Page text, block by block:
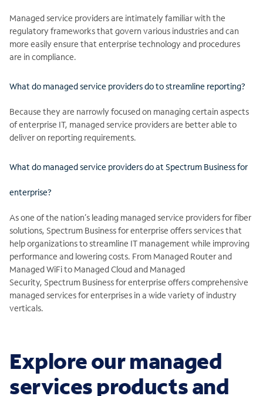
Managed service providers are intimately familiar with the
regulatory frameworks that govern various industries and can
more easily ensure that enterprise technology and procedures
are in compliance.
What do managed service providers do to streamline reporting?
Because they are narrowly focused on managing certain aspects
of enterprise IT, managed service providers are better able to
deliver on reporting requirements.
What do managed service providers do at Spectrum Business for
enterprise?
As one of the nation’s leading managed service providers for fiber
solutions, Spectrum Business for enterprise offers services that
help organizations to streamline IT management while improving
performance and lowering costs. From Managed Router and
Managed WiFi to Managed Cloud and Managed
Security, Spectrum Business for enterprise offers comprehensive
managed services for enterprises in a wide variety of industry
verticals.
Explore our managed
services products and